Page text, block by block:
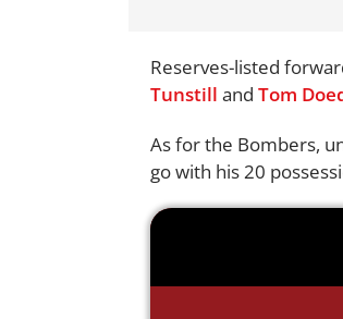
Reserves-listed
Tunstill and Tom
As for the Bombers,
go with his 20